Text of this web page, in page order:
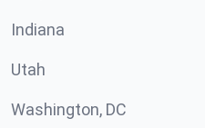
Indiana
Utah
Washington, DC